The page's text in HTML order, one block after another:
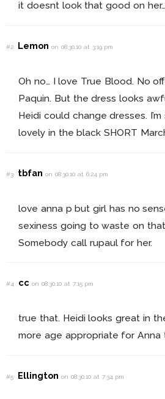
it doesnt look that good on her…
#2 Lemonon 08.30.10 at 3:19 pm
Oh no… I love True Blood. No
Paquin. But the dress looks
Heidi could change dresses.
lovely in the black SHORT
#3 tbfanon 08.30.10 at 6:24 pm
love anna p but girl has no
sexiness going to waste on
Somebody call rupaul for her.
#4 ccon 08.30.10 at 7:15 pm
true that. Heidi looks great in
more age appropriate for Anna
#5 Ellingtonon 08.30.10 at 7:34 pm